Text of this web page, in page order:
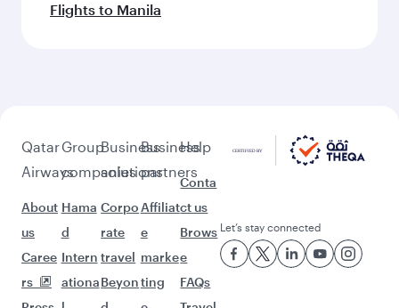
Flights to Manila
Qatar
Airways
About
us
Caree
rs
Group
companies
Hama
d
Intern
ationa
Business
solutions
Corpo
rate
travel
Beyon
Business
partners
Affiliat
e
marke
ting
Help
Conta
ct us
Brows
e
FAQs
Let’s stay connected